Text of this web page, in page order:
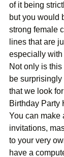
of it being
but you would
strong female
lines that are
especially
Not only is
be
that we look
Birthday Party
You can make
invitations,
to your very
have a